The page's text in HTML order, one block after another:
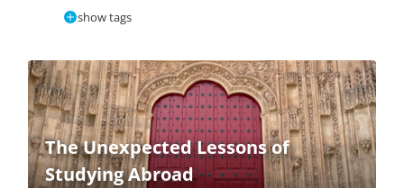
show tags
The Unexpected Lessons of
Studying Abroad